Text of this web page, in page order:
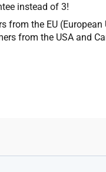
instead of 3!
from the EU (European
from the USA and